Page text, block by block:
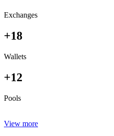
Exchanges
+18
Wallets
+12
Pools
View more